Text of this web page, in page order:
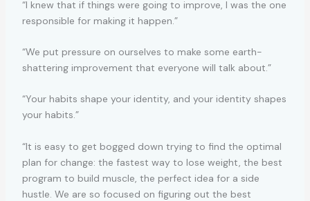
“I knew that if things were going to improve, I was the one
responsible for making it happen.”
“We put pressure on ourselves to make some earth-
shattering improvement that everyone will talk about.”
“Your habits shape your identity, and your identity shapes
your habits.”
“It is easy to get bogged down trying to find the optimal
plan for change: the fastest way to lose weight, the best
program to build muscle, the perfect idea for a side
hustle. We are so focused on figuring out the best